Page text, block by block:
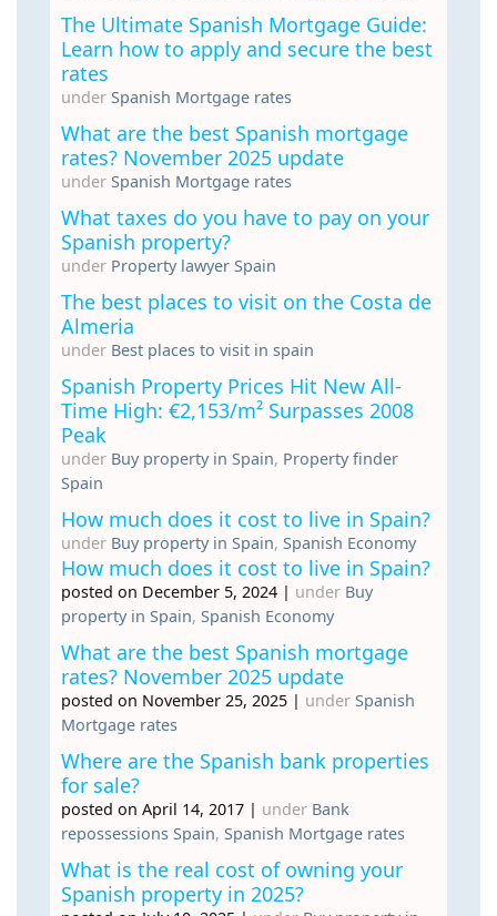
The Ultimate Spanish Mortgage Guide:
Learn how to apply and secure the best
rates
under Spanish Mortgage rates
What are the best Spanish mortgage
rates? November 2025 update
under Spanish Mortgage rates
What taxes do you have to pay on your
Spanish property?
under Property lawyer Spain
The best places to visit on the Costa de
Almeria
under Best places to visit in spain
Spanish Property Prices Hit New All-
Time High: €2,153/m² Surpasses 2008
Peak
under Buy property in Spain, Property finder
Spain
How much does it cost to live in Spain?
under Buy property in Spain, Spanish Economy
How much does it cost to live in Spain?
posted on December 5, 2024 | under Buy
property in Spain, Spanish Economy
What are the best Spanish mortgage
rates? November 2025 update
posted on November 25, 2025 | under Spanish
Mortgage rates
Where are the Spanish bank properties
for sale?
posted on April 14, 2017 | under Bank
repossessions Spain, Spanish Mortgage rates
What is the real cost of owning your
Spanish property in 2025?